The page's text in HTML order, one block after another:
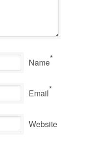
Name*
Email*
Website